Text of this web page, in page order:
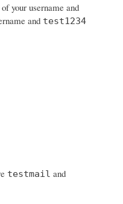
your username and
and test1234
testmail and